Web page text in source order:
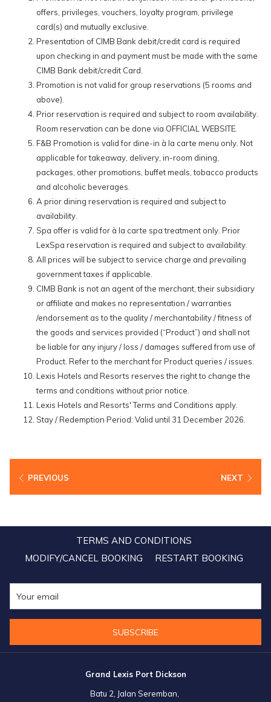
LexSpa.
Standard CIMB Cards:
10% off our Best Available Rates for all room bookings made via
our official website with the special promo code:
15% off total à la carte dine-in food & selected beverage orders
at all hotel-operated F&B outlets. (
tobacco products.)
15% off on à la carte spa treatments at our signature spa –
LexSpa.
*Terms and conditions apply.
Read More >
offers, privileges, vouchers, loyalty program, privilege
card(s) and mutually exclusive.
Presentation of CIMB Bank debit/credit card is required
upon checking in and payment must be made with the same
CIMB Bank debit/credit Card.
Promotion is not valid for group reservations (5 rooms and
above).
Prior reservation is required and subject to room availability.
Room reservation can be done via OFFICIAL WEBSITE.
F&B Promotion is valid for dine-in à la carte menu only. Not
applicable for takeaway, delivery, in-room dining,
packages, other promotions, buffet meals, tobacco products
and alcoholic beverages.
A prior dining reservation is required and subject to
availability.
Spa offer is valid for à la carte spa treatment only. Prior
LexSpa reservation is required and subject to availability.
All prices will be subject to service charge and prevailing
government taxes if applicable.
CIMB Bank is not an agent of the merchant, their subsidiary
or affiliate and makes no representation / warranties
/endorsement as to the quality / merchantability / fitness of
the goods and services provided (“Product”) and shall not
be liable for any injury / loss / damages suffered from use of
Product. Refer to the merchant for Product queries / issues.
Lexis Hotels and Resorts reserves the right to change the
terms and conditions without prior notice.
Lexis Hotels and Resorts' Terms and Conditions apply.
Stay / Redemption Period: Valid until 31 December 2026.
PREVIOUS NEXT
TERMS AND CONDITIONS
MODIFY/CANCEL BOOKING
RESTART BOOKING
SUBSCRIBE
Grand Lexis Port Dickson
Batu 2, Jalan Seremban,